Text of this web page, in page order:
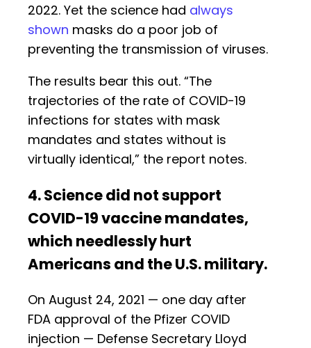
2022. Yet the science had always
shown masks do a poor job of
preventing the transmission of viruses.
The results bear this out. “The
trajectories of the rate of COVID-19
infections for states with mask
mandates and states without is
virtually identical,” the report notes.
4. Science did not support
COVID-19 vaccine mandates,
which needlessly hurt
Americans and the U.S. military.
On August 24, 2021 — one day after
FDA approval of the Pfizer COVID
injection — Defense Secretary Lloyd